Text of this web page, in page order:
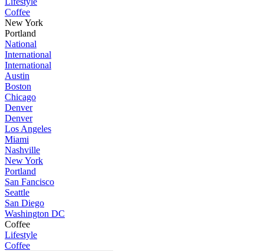
Coffee
New York
Portland
National
International
International
Austin
Boston
Chicago
Denver
Denver
Los Angeles
Miami
Nashville
New York
Portland
San Fancisco
Seattle
San Diego
Washington DC
Coffee
Lifestyle
Coffee